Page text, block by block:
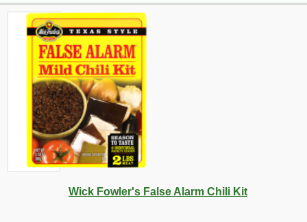
Wick Fowler's False Alarm Chili Kit